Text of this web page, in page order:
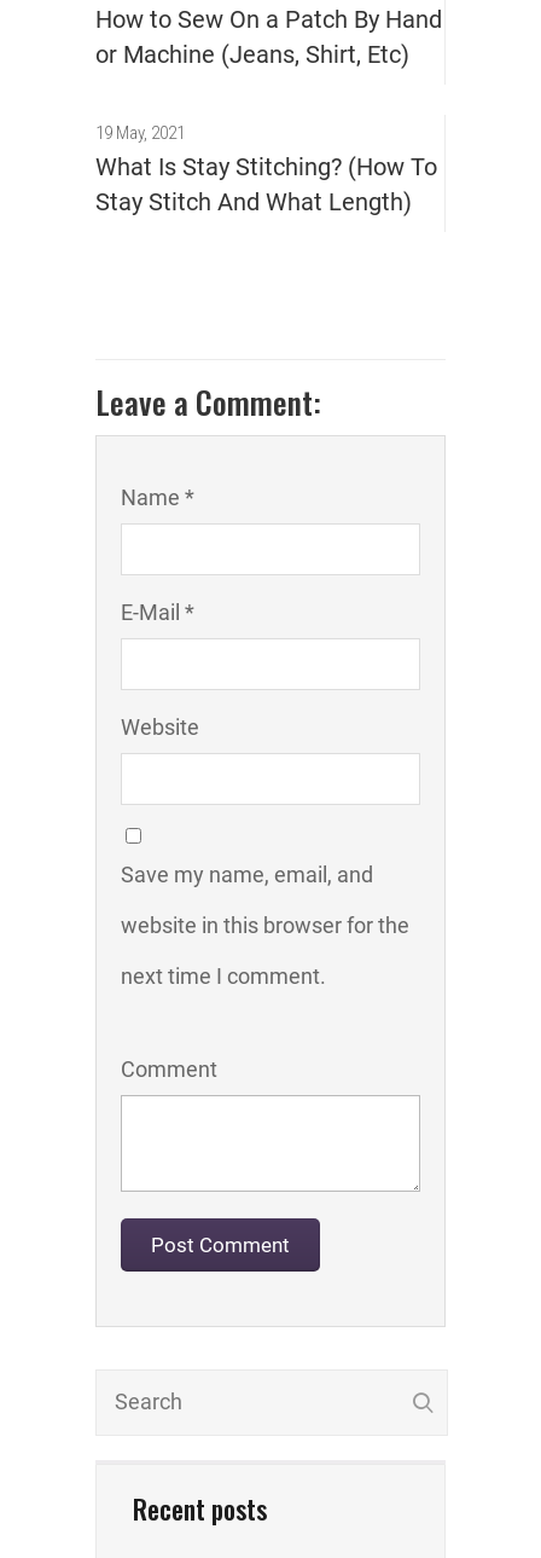
Recent posts
How to Sew On a Patch By Hand
or Machine (Jeans, Shirt, Etc)
19 May, 2021
What Is Stay Stitching? (How To
Stay Stitch And What Length)
Leave a Comment:
Name *
E-Mail *
Website
Save my name, email, and
website in this browser for the
next time I comment.
Comment